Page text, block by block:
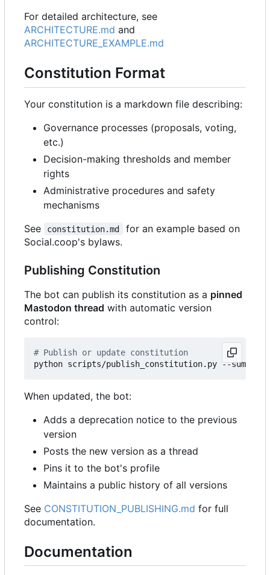
For detailed architecture, see
ARCHITECTURE.md and
ARCHITECTURE_EXAMPLE.md
Constitution Format
Your constitution is a markdown file describing:
Governance processes (proposals, voting,
etc.)
Decision-making thresholds and member
rights
Administrative procedures and safety
mechanisms
See
constitution.md
for an example based on
Social.coop's bylaws.
Publishing Constitution
The bot can publish its constitution as a pinned
Mastodon thread with automatic version
control:
# Publish or update constitution
python scripts/publish_constitution.py --summary
When updated, the bot:
Adds a deprecation notice to the previous
version
Posts the new version as a thread
Pins it to the bot's profile
Maintains a public history of all versions
See CONSTITUTION_PUBLISHING.md for full
documentation.
Documentation